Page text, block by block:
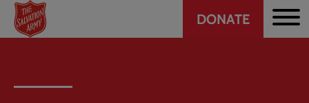
Skip
main
Header
DONATE